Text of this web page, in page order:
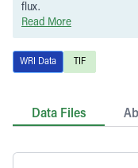
flux.
Uncertainty is higher
particularly driven by
uncertainties are
Values are applicable to
Emissions reflect
Landsat satellite
Activity data used as
Read More
WRI Data TIF
Data Files